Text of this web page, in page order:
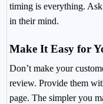
timing is everything. Ask
in their mind.
Make It Easy for
Don’t make your
review. Provide them
page. The simpler you